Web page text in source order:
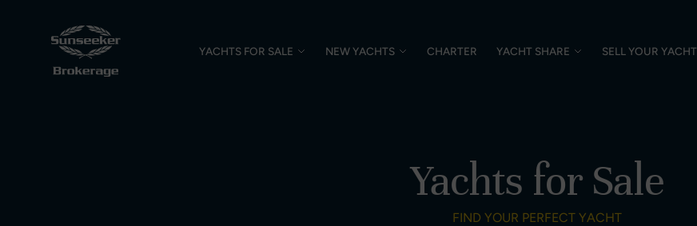
YACHTS FOR SALE NEW YACHTS CHARTER YACHT SHARE SELL YOUR YACHT
Yachts for Sale
FIND YOUR PERFECT YACHT